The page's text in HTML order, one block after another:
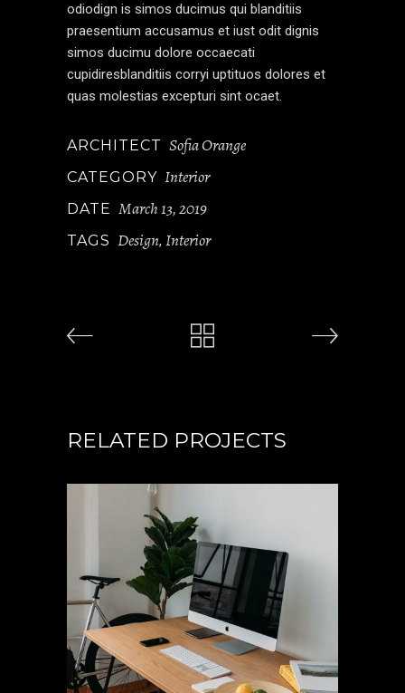
odiodign is simos ducimus qui blanditiis
praesentium accusamus et iust odit dignis
simos ducimu dolore occaecati
cupidiresblanditiis corryi uptituos dolores et
quas molestias excepturi sint ocaet.
ARCHITECT Sofia Orange
CATEGORY Interior
DATE March 13, 2019
TAGS Design, Interior
RELATED PROJECTS